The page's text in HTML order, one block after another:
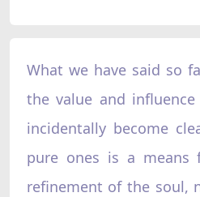
What we have said so
the value and
incidentally become
pure ones is a means
refinement of the soul,